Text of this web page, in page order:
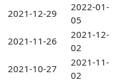
2021-12-29
2022-01-
05
2021-11-26
2021-12-
02
2021-10-27
2021-11-
02